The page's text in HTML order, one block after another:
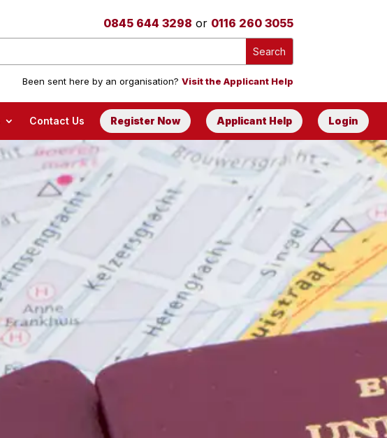
0845 644 3298 or 0116 260 3055
Been sent here by an organisation? Visit the Applicant Help
Contact Us Register Now Applicant Help Login